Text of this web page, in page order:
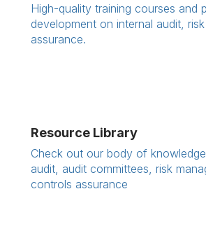
High-quality training courses and
development on internal audit,
assurance.
Resource Library
Check out our body of
audit, audit committees, risk
controls assurance